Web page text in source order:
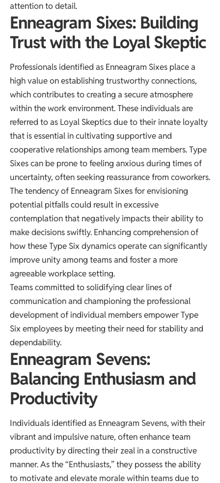
attention to detail.
Enneagram Sixes: Building
Trust with the Loyal Skeptic
Professionals identified as Enneagram Sixes place a
high value on establishing trustworthy connections,
which contributes to creating a secure atmosphere
within the work environment. These individuals are
referred to as Loyal Skeptics due to their innate loyalty
that is essential in cultivating supportive and
cooperative relationships among team members. Type
Sixes can be prone to feeling anxious during times of
uncertainty, often seeking reassurance from coworkers.
The tendency of Enneagram Sixes for envisioning
potential pitfalls could result in excessive
contemplation that negatively impacts their ability to
make decisions swiftly. Enhancing comprehension of
how these Type Six dynamics operate can significantly
improve unity among teams and foster a more
agreeable workplace setting.
Teams committed to solidifying clear lines of
communication and championing the professional
development of individual members empower Type
Six employees by meeting their need for stability and
dependability.
Enneagram Sevens:
Balancing Enthusiasm and
Productivity
Individuals identified as Enneagram Sevens, with their
vibrant and impulsive nature, often enhance team
productivity by directing their zeal in a constructive
manner. As the “Enthusiasts,” they possess the ability
to motivate and elevate morale within teams due to